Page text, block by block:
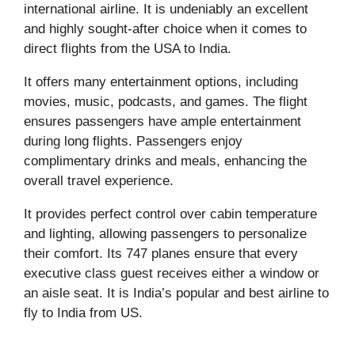
international airline. It is undeniably an excellent
and highly sought-after choice when it comes to
direct flights from the USA to India.
It offers many entertainment options, including
movies, music, podcasts, and games. The flight
ensures passengers have ample entertainment
during long flights. Passengers enjoy
complimentary drinks and meals, enhancing the
overall travel experience.
It provides perfect control over cabin temperature
and lighting, allowing passengers to personalize
their comfort. Its 747 planes ensure that every
executive class guest receives either a window or
an aisle seat. It is India’s popular and best airline to
fly to India from US.